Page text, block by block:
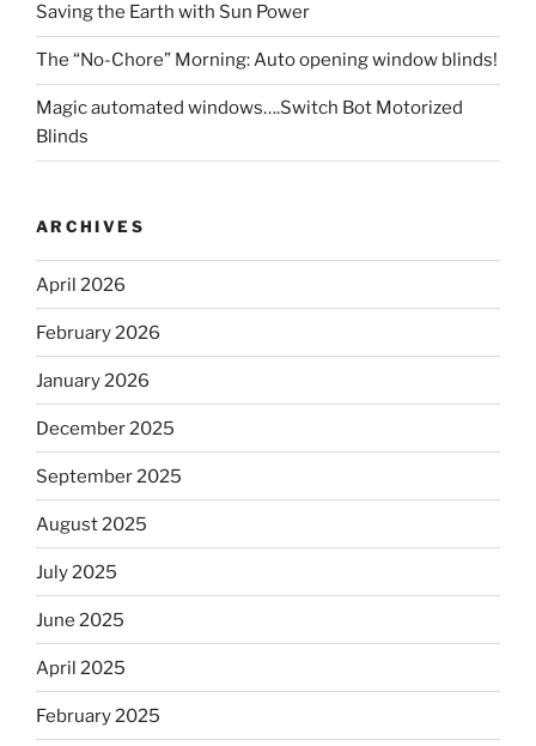
Saving the Earth with Sun Power
The “No-Chore” Morning: Auto opening window blinds!
Magic automated windows….Switch Bot Motorized
Blinds
ARCHIVES
April 2026
February 2026
January 2026
December 2025
September 2025
August 2025
July 2025
June 2025
April 2025
February 2025